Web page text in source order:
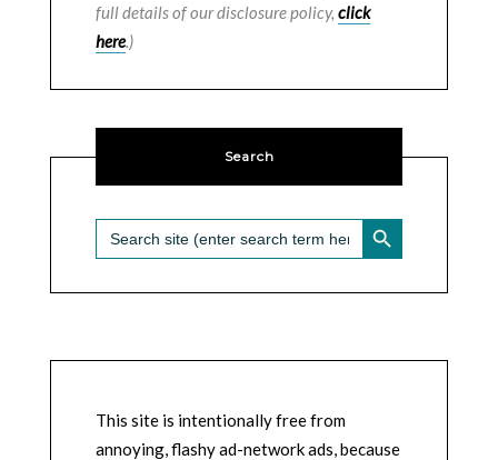
full details of our disclosure policy, click
here.)
Search
Search
for:
SEARCH BUTTON
This site is intentionally free from
annoying, flashy ad-network ads, because